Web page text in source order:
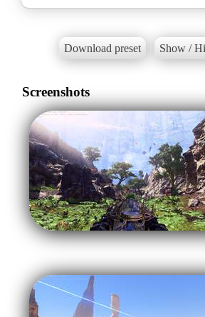
Download preset Show /
Screenshots